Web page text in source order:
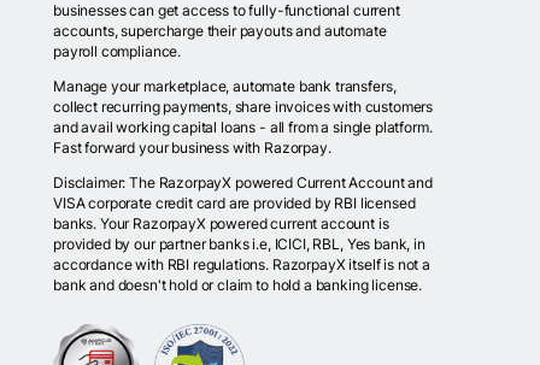
businesses can get access to fully-functional current
accounts, supercharge their payouts and automate
payroll compliance.
Manage your marketplace, automate bank transfers,
collect recurring payments, share invoices with customers
and avail working capital loans - all from a single platform.
Fast forward your business with Razorpay.
Disclaimer: The RazorpayX powered Current Account and
VISA corporate credit card are provided by RBI licensed
banks. Your RazorpayX powered current account is
provided by our partner banks i.e, ICICI, RBL, Yes bank, in
accordance with RBI regulations. RazorpayX itself is not a
bank and doesn't hold or claim to hold a banking license.